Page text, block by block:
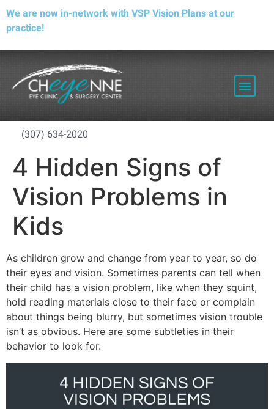
We are now in-network with VSP Vision Plans at our
practice!
(307) 634-2020
4 Hidden Signs of
Vision Problems in
Kids
As children grow and change from year to year, so do
their eyes and vision. Sometimes parents can tell when
their child has a vision problem, like when they squint,
hold reading materials close to their face or complain
about things being blurry, but sometimes vision trouble
isn’t as obvious. Here are some subtleties in their
behavior to look for.